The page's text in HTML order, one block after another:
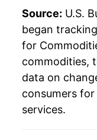
1966
1967
1968
1969
Source: U.S.
began
for
commodities,
data on
consumers
services.